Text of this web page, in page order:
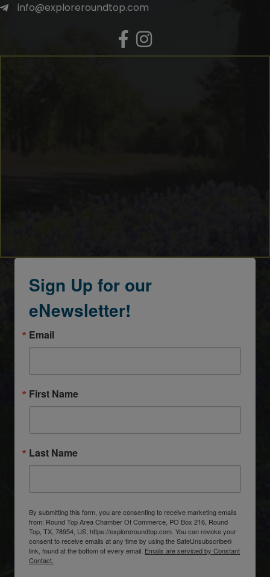
info@exploreroundtop.com
Facebook
Instagram
Sign Up for our
eNewsletter!
Email
First Name
Last Name
By submitting this form, you are consenting to receive marketing emails
from: Round Top Area Chamber Of Commerce, PO Box 216, Round
Top, TX, 78954, US, https://exploreroundtop.com. You can revoke your
consent to receive emails at any time by using the SafeUnsubscribe®
link, found at the bottom of every email. Emails are serviced by Constant
Contact.